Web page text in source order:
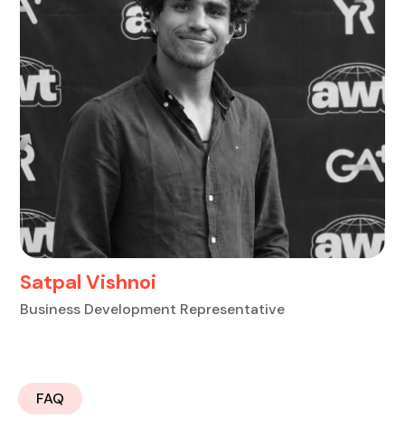
Anirudh Chugh
Business Development Representative
FAQ